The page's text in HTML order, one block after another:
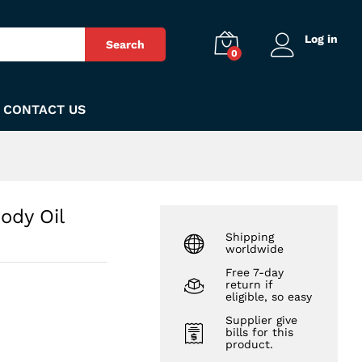
Search
0
Log in
CONTACT US
Oil
Shipping
worldwide
Free 7-day
return if
eligible, so easy
Supplier give
bills for this
product.